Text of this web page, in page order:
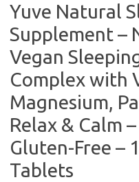
Yuve Natural
Supplement –
Vegan
Complex with
Magnesium,
Relax & Calm
Gluten-Free –
Tablets